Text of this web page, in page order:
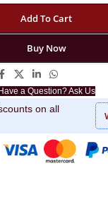
Add To Cart
Buy Now
a Question? Ask Us
on all